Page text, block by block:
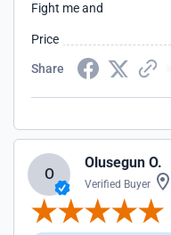
Fight me and
Price
Share
O
Olusegun O.
Verified Buyer